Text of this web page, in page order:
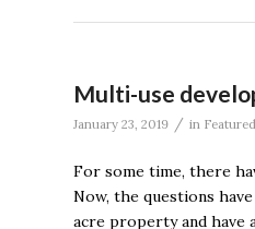
Multi-use
January 23, 2019 / in Featured
For some time, there
Now, the questions
acre property and have